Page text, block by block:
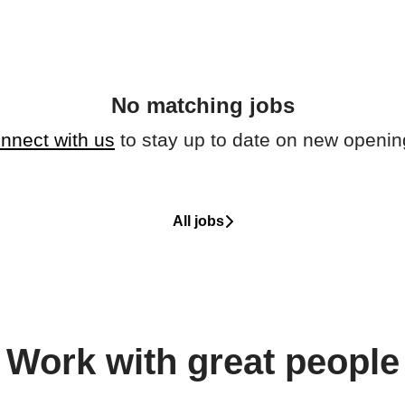
No matching jobs
with us to stay up to date on new
All jobs
Work with great people